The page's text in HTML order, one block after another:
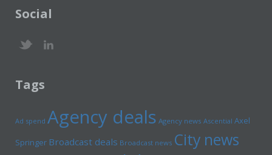
Social
Tags
Ad spend Agency deals Agency news Ascential Axel
Springer Broadcast deals Broadcast news City news